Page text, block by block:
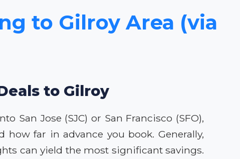
to Gilroy Area (via
to Gilroy
Jose (SJC) or San Francisco (SFO),
how far in advance you book. Generally,
can yield the most significant savings.